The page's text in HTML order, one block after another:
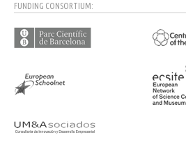
FUNDING CONSORTIUM: